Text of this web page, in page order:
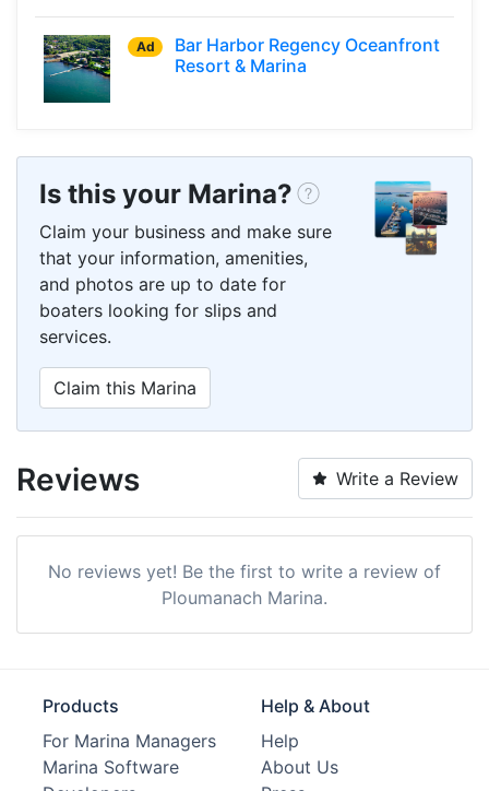
Ad
Bar Harbor Regency Oceanfront
Resort & Marina
Is this your Marina?
Claim your business and make sure
that your information, amenities,
and photos are up to date for
boaters looking for slips and
services.
Claim this Marina
Reviews Write a Review
No reviews yet! Be the first to write a review of
Ploumanach Marina.
Products
For Marina Managers
Marina Software
Help & About
Help
About Us